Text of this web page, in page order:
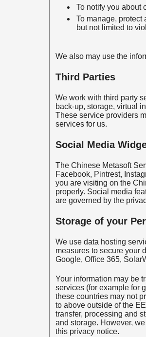
To notify you about
To manage,
but not limited to
We also may use the
Third Parties
We work with third party
back-up, storage, virtual
These service providers
services for us.
Social Media
The Chinese Metasoft
Facebook, Pintrest,
you are visiting on the
properly. Social media
are governed by the
Storage of your
We use data hosting
measures to secure your
Google, Office 365,
Your information may be
services (for example for
these countries may not
to above outside of the
transfer, processing and
and storage. However,
this privacy notice.